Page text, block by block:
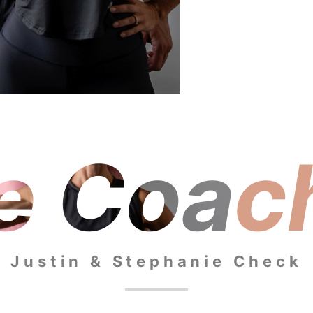
Justin & Stephanie Check